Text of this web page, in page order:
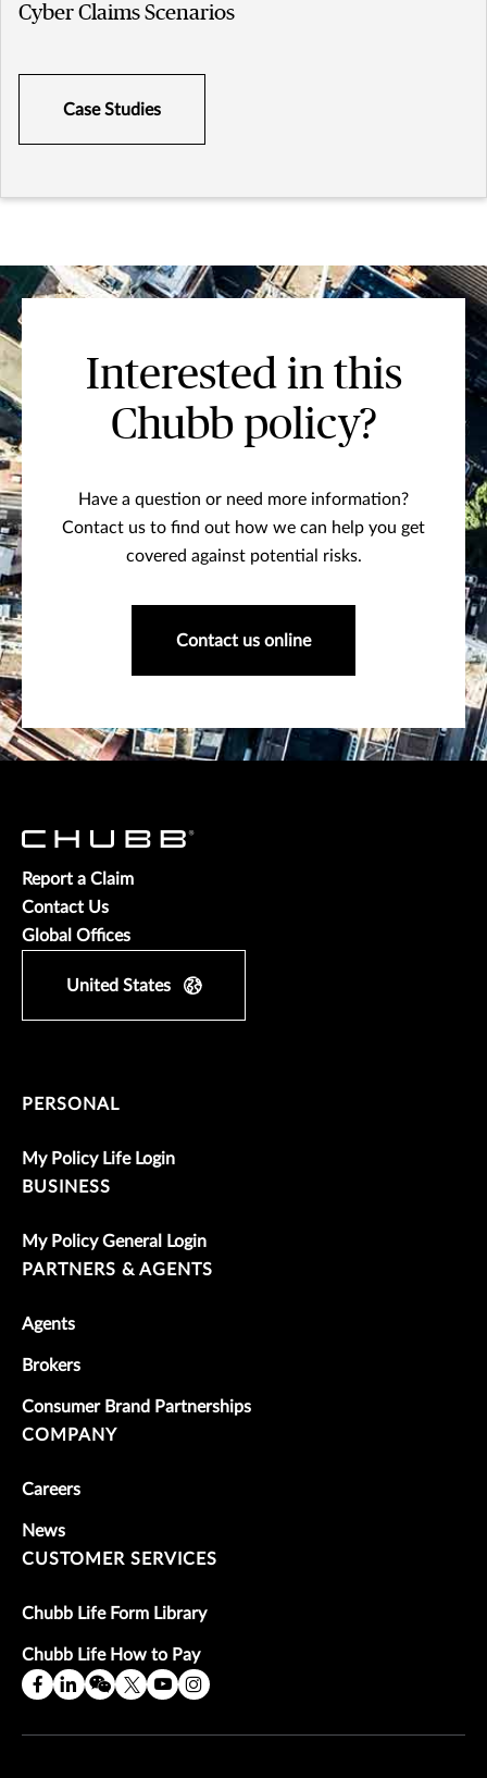
Cyber Claims Scenarios
Case Studies
Interested in this
Chubb policy?
Have a question or need more information?
Contact us to find out how we can help you get
covered against potential risks.
Contact us online
Report a Claim
Contact Us
Global Offices
United States
PERSONAL
My Policy Life Login
BUSINESS
My Policy General Login
PARTNERS & AGENTS
Agents
Brokers
Consumer Brand Partnerships
COMPANY
Careers
News
CUSTOMER SERVICES
Chubb Life Form Library
Chubb Life How to Pay